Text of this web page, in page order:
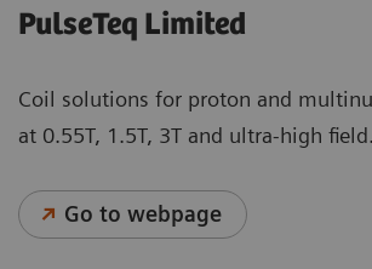
PulseTeq Limited
Coil solutions for proton and
at 0.55T, 1.5T, 3T and ultra-high field.
Go to webpage